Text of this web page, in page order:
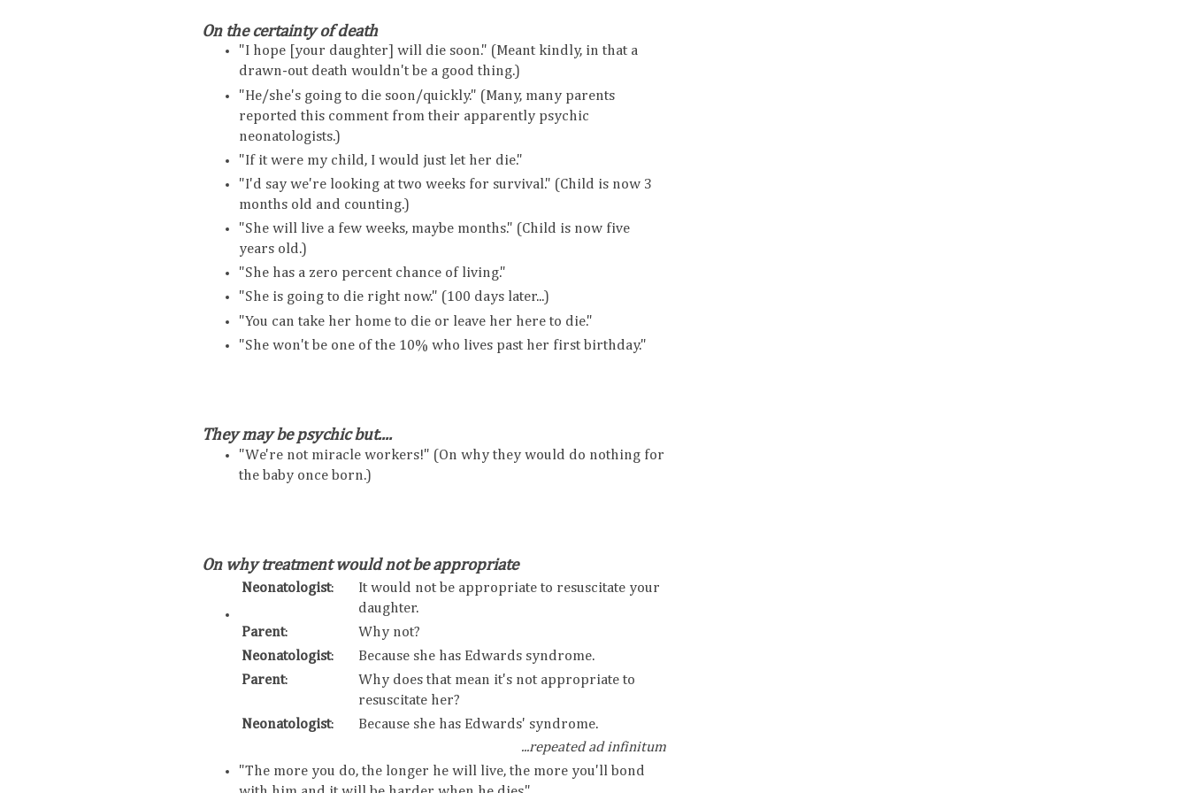
On the certainty of death
"I hope [your daughter] will die soon." (Meant kindly, in that a
drawn-out death wouldn't be a good thing.)
"He/she's going to die soon/quickly." (Many, many parents
reported this comment from their apparently psychic
neonatologists.)
"If it were my child, I would just let her die."
"I'd say we're looking at two weeks for survival." (Child is now 3
months old and counting.)
"She will live a few weeks, maybe months." (Child is now five
years old.)
"She has a zero percent chance of living."
"She is going to die right now." (100 days later...)
"You can take her home to die or leave her here to die."
"She won't be one of the 10% who lives past her first birthday."
They may be psychic but....
"We're not miracle workers!" (On why they would do nothing for
the baby once born.)
On why treatment would not be appropriate
Neonatologist:
It would not be appropriate to resuscitate your
daughter.
Parent:
Why not?
Neonatologist:
Because she has Edwards syndrome.
Parent:
Why does that mean it's not appropriate to
resuscitate her?
Neonatologist:
Because she has Edwards' syndrome.
...repeated ad infinitum
"The more you do, the longer he will live, the more you'll bond